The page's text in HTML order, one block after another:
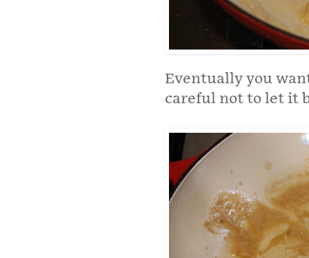
Eventually you
careful not to let it